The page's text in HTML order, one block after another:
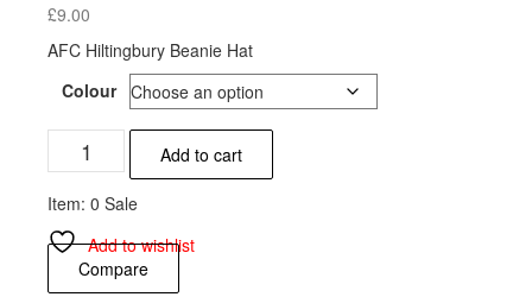
£9.00
AFC Hiltingbury Beanie Hat
Colour
Istead
United
FC
Beanie
Hat
quantity
Add to cart
Item: 0 Sale
Add to wishlist
Compare